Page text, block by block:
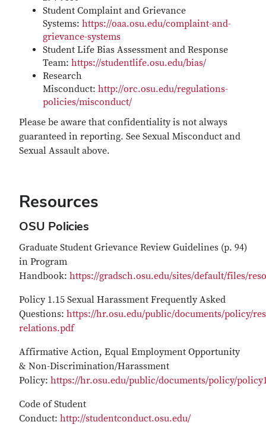
Student Complaint and Grievance
Systems: https://oaa.osu.edu/complaint-and-
grievance-systems
Student Life Bias Assessment and Response
Team: https://studentlife.osu.edu/bias/
Research
Misconduct: http://orc.osu.edu/regulations-
policies/misconduct/
Please be aware that confidentiality is not always
guaranteed in reporting. See Sexual Misconduct and
Sexual Assault above.
Resources
OSU Policies
Graduate Student Grievance Review Guidelines (p. 94)
in Program
Handbook: https://gradsch.osu.edu/sites/default/files/
Policy 1.15 Sexual Harassment Frequently Asked
Questions: https://hr.osu.edu/public/documents/policy/
relations.pdf
Affirmative Action, Equal Employment Opportunity
& Non-Discrimination/Harassment
Policy: https://hr.osu.edu/public/documents/policy/
Code of Student
Conduct: http://studentconduct.osu.edu/